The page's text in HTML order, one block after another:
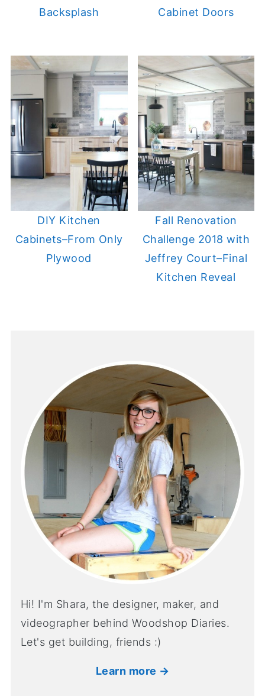
Backsplash
Cabinet Doors
DIY Kitchen
Cabinets–From Only
Plywood
Fall Renovation
Challenge 2018 with
Jeffrey Court–Final
Kitchen Reveal
Hi! I'm Shara, the designer, maker, and
videographer behind Woodshop Diaries.
Let's get building, friends :)
Learn more →